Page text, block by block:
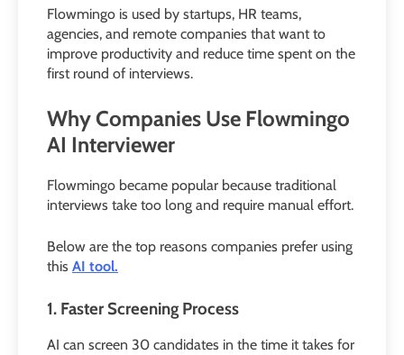
Flowmingo is used by startups, HR teams,
agencies, and remote companies that want to
improve productivity and reduce time spent on the
first round of interviews.
Why Companies Use Flowmingo
AI Interviewer
Flowmingo became popular because traditional
interviews take too long and require manual effort.
Below are the top reasons companies prefer using
this AI tool.
1. Faster Screening Process
AI can screen 30 candidates in the time it takes for